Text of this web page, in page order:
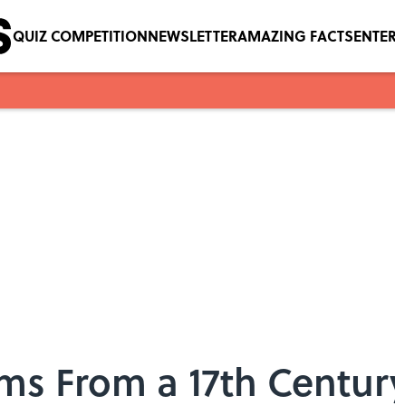
QUIZ COMPETITIONNEWSLETTERAMAZING FACTS
From a 17th